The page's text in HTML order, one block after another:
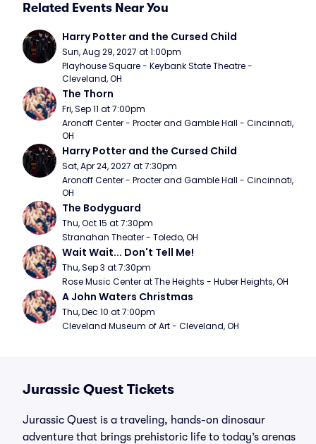
Related Events Near You
Harry Potter and the Cursed Child
Sun, Aug 29, 2027 at 1:00pm
Playhouse Square - Keybank State Theatre -
Cleveland, OH
The Thorn
Fri, Sep 11 at 7:00pm
Aronoff Center - Procter and Gamble Hall - Cincinnati,
OH
Harry Potter and the Cursed Child
Sat, Apr 24, 2027 at 7:30pm
Aronoff Center - Procter and Gamble Hall - Cincinnati,
OH
The Bodyguard
Thu, Oct 15 at 7:30pm
Stranahan Theater - Toledo, OH
Wait Wait... Don't Tell Me!
Thu, Sep 3 at 7:30pm
Rose Music Center at The Heights - Huber Heights, OH
A John Waters Christmas
Thu, Dec 10 at 7:00pm
Cleveland Museum of Art - Cleveland, OH
Jurassic Quest Tickets
Jurassic Quest is a traveling, hands-on dinosaur
adventure that brings prehistoric life to today’s arenas